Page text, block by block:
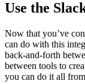
Use the
Now that you’ve
can do with this
back-and-forth
between tools to
you can do it all